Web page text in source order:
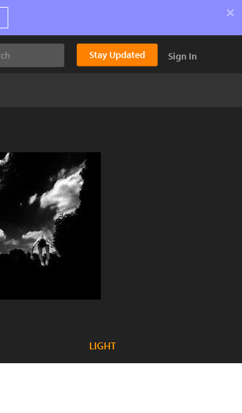
×
Stay Updated Sign In
LIGHT